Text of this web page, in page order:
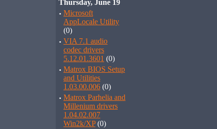
Thursday, June 19
· Microsoft
AppLocale Utility
(0)
· VIA 7.1 audio
codec drivers
5.12.01.3601 (0)
· Matrox BIOS Setup
and Utilities
1.03.00.006 (0)
· Matrox Parhelia and
Millenium drivers
1.04.02.007
Win2k/XP(0)